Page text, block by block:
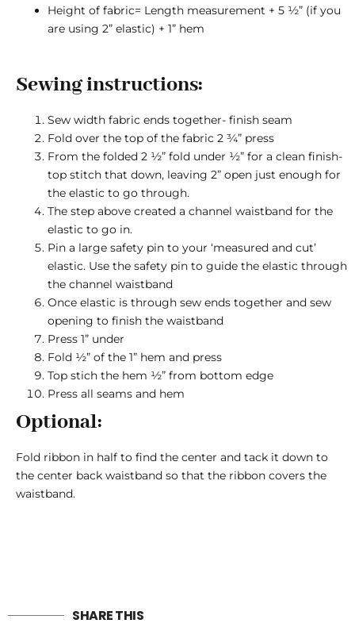
Height of fabric= Length measurement + 5 ½” (if you
are using 2” elastic) + 1” hem
Sewing instructions:
Sew width fabric ends together- finish seam
Fold over the top of the fabric 2 ¾” press
From the folded 2 ½” fold under ½” for a clean finish-
top stitch that down, leaving 2” open just enough for
the elastic to go through.
The step above created a channel waistband for the
elastic to go in.
Pin a large safety pin to your ‘measured and cut’
elastic. Use the safety pin to guide the elastic through
the channel waistband
Once elastic is through sew ends together and sew
opening to finish the waistband
Press 1” under
Fold ½” of the 1” hem and press
Top stich the hem ½” from bottom edge
Press all seams and hem
Optional:
Fold ribbon in half to find the center and tack it down to
the center back waistband so that the ribbon covers the
waistband.
SHARE THIS